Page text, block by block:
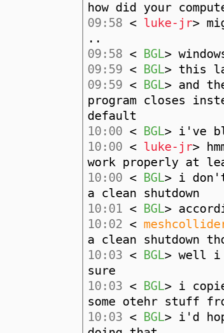
how did your
09:58 < luke-jr>
..
09:58 < BGL>
09:59 < BGL> this
09:59 < BGL> and
program closes
default
10:00 < BGL> i've
10:00 < luke-jr>
work properly at
10:00 < BGL> i
a clean shutdown
10:01 < BGL>
10:02 <
a clean shutdown
10:03 < BGL> well i
sure
10:03 < BGL> i
some otehr stuff
10:03 < BGL> i'd